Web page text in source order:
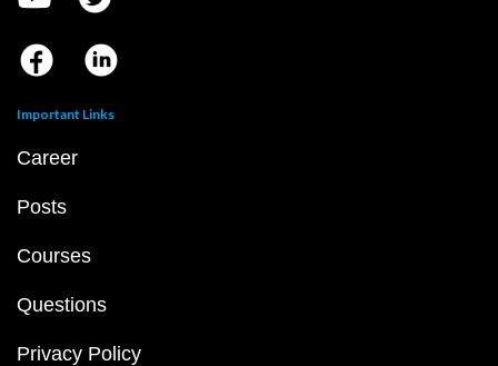
Important Links
Career
Posts
Courses
Questions
Privacy Policy